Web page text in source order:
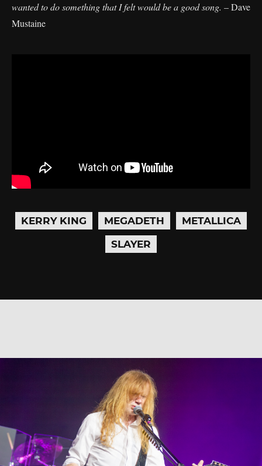
wanted to do something that I felt would be a good song. – Dave
Mustaine
KERRY KING MEGADETH
METALLICA
SLAYER